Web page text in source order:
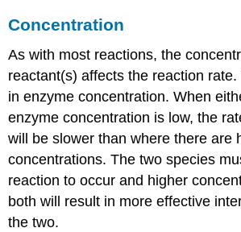
Concentration
As with most reactions, the
reactant(s) affects the reaction
in enzyme concentration. When
enzyme concentration is low, the
will be slower than where there are
concentrations. The two species
reaction to occur and higher
both will result in more effective
the two.